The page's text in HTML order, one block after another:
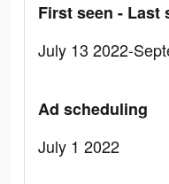
First seen - Last
July 13 2022-
Ad scheduling
July 1 2022